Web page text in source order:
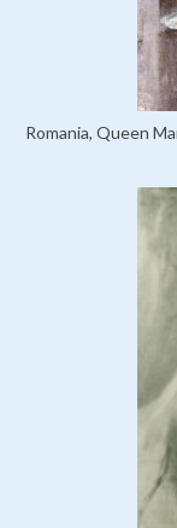
Romania, Queen